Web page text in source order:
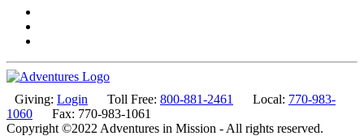
Giving: Login Toll Free: 800-881-2461 Local: 770-983-
1060
Fax: 770-983-1061
Copyright ©2022 Adventures in Mission - All rights reserved.